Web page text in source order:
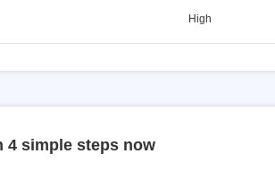
High
4 simple steps now